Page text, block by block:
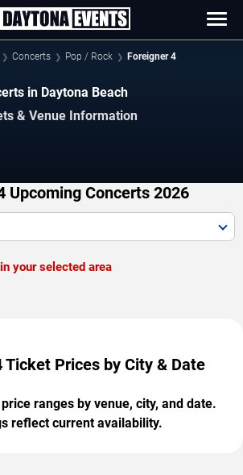
Concerts Pop / Rock Foreigner 4
in Daytona Beach
& Venue Information
Upcoming Concerts 2026
your selected area
Ticket Prices by City & Date
ranges by venue, city, and date.
reflect current availability.